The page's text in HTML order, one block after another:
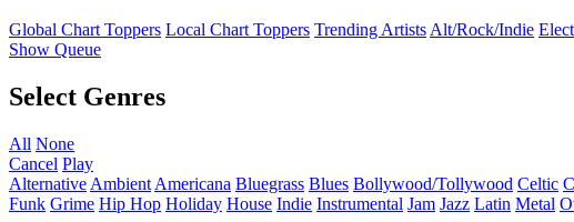
Global Chart Toppers Local Chart Toppers Trending ArtistsAlt/Rock/Indie
Show Queue
Select Genres
All None
Cancel Play
Alternative Ambient Americana Bluegrass Blues Bollywood/Tollywood Celtic
Funk Grime Hip Hop Holiday House Indie Instrumental Jam Jazz Latin Metal